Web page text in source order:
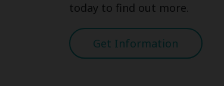
today to find out more.
Get Information